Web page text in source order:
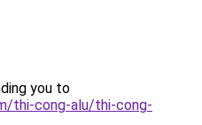
you to
thi-cong-alu/thi-cong-